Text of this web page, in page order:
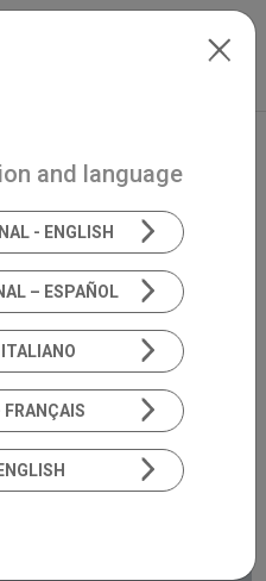
and language
- ENGLISH
– ESPAÑOL
FRANÇAIS